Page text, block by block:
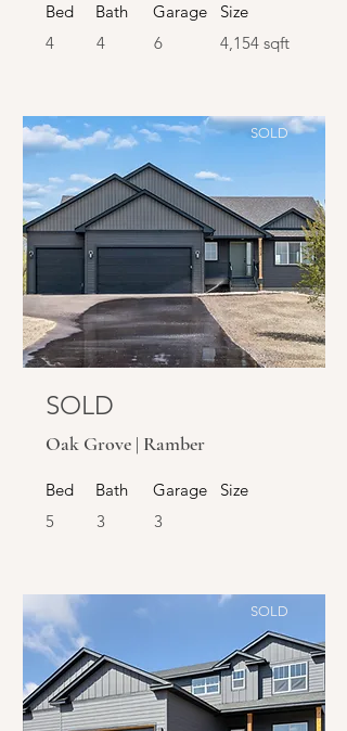
Bed
4
Bath
4
Garage
6
Size
4,154 sqft
SOLD
SOLD
Oak Grove | Ramber
Bed
5
Bath
3
Garage
3
Size
SOLD